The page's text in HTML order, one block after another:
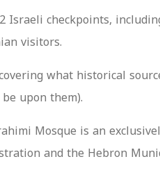
checkpoints,
visitors.
what historical
upon them).
Mosque is an
and the Hebron